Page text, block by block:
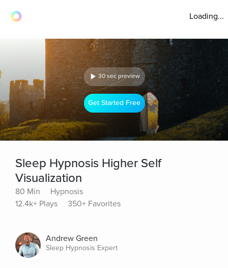
Loading...
30 sec preview
Get Started Free
Sleep Hypnosis Higher Self
Visualization
80 Min
Hypnosis
12.4k+ Plays
350+ Favorites
Andrew Green
Sleep Hypnosis Expert